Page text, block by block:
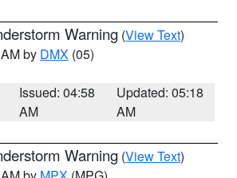
Warning (View Text)
by DMX (05)
Issued: 04:58
AM
Updated: 05:18
AM
Warning (View Text)